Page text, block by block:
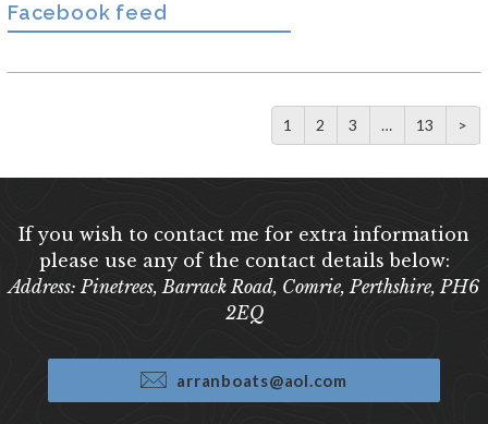
Facebook feed
1 2 3 … 13 >
If you wish to contact me for extra information
please use any of the contact details below:
Address: Pinetrees, Barrack Road, Comrie, Perthshire, PH6
2EQ
arranboats@aol.com